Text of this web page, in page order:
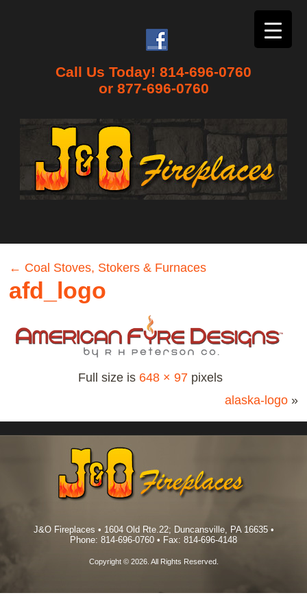
Call Us Today! 814-696-0760
or 877-696-0760
← Coal Stoves, Stokers & Furnaces
afd_logo
Full size is 648 × 97pixels
alaska-logo »
J&O Fireplaces • 1604 Old Rte.22; Duncansville, PA 16635 •
Phone: 814-696-0760 • Fax: 814-696-4148
Copyright © 2026. All Rights Reserved.